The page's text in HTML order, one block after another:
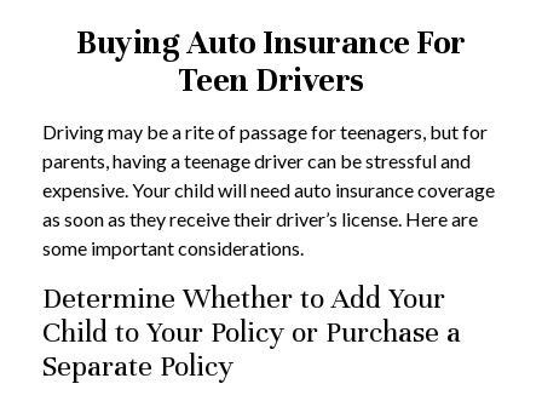
Buying Auto Insurance For
Teen Drivers
Driving may be a rite of passage for teenagers, but for
parents, having a teenage driver can be stressful and
expensive. Your child will need auto insurance coverage
as soon as they receive their driver’s license. Here are
some important considerations.
Determine Whether to Add Your
Child to Your Policy or Purchase a
Separate Policy